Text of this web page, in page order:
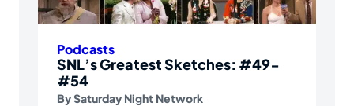
Podcasts
SNL’s Greatest Sketches: #49-
#54
BySaturday Night Network